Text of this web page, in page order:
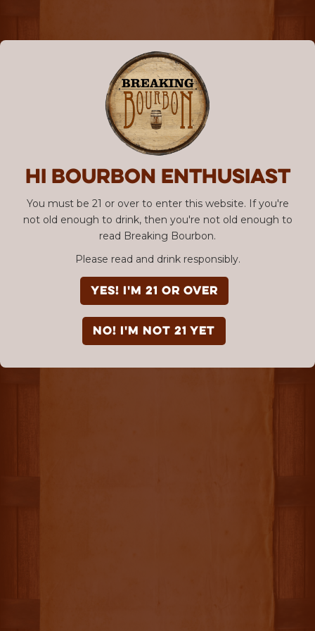
Hi Bourbon enthusiast
You must be 21 or over to enter this website. If you're
not old enough to drink, then you're not old enough to
read Breaking Bourbon.
Please read and drink responsibly.
YES! I'm 21 or over
NO! I'm not 21 yet